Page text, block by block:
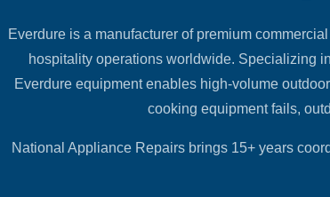
Everdure is a manufacturer of premium
hospitality operations worldwide. Specializing
Everdure equipment enables high-volume
cooking equipment fails,
National Appliance Repairs brings 15+ years